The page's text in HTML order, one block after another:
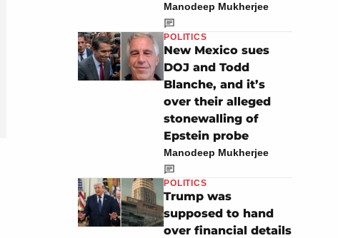
Manodeep Mukherjee
POLITICS
New Mexico sues
DOJ and Todd
Blanche, and it’s
over their alleged
stonewalling of
Epstein probe
Manodeep Mukherjee
POLITICS
Trump was
supposed to hand
over financial details